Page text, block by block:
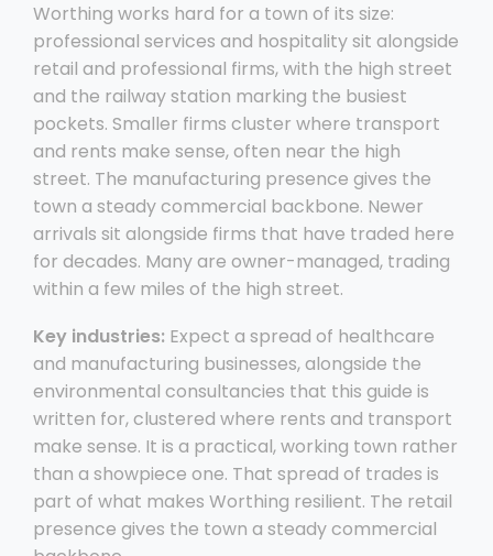
Worthing works hard for a town of its size:
professional services and hospitality sit alongside
retail and professional firms, with the high street
and the railway station marking the busiest
pockets. Smaller firms cluster where transport
and rents make sense, often near the high
street. The manufacturing presence gives the
town a steady commercial backbone. Newer
arrivals sit alongside firms that have traded here
for decades. Many are owner-managed, trading
within a few miles of the high street.
Key industries: Expect a spread of healthcare
and manufacturing businesses, alongside the
environmental consultancies that this guide is
written for, clustered where rents and transport
make sense. It is a practical, working town rather
than a showpiece one. That spread of trades is
part of what makes Worthing resilient. The retail
presence gives the town a steady commercial